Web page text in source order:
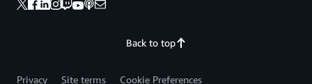
Back to top
Privacy Site terms Cookie Preferences